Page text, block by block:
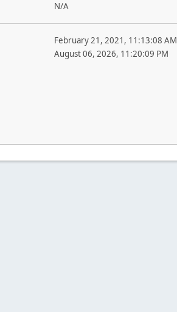
N/A
February 21, 2021, 11:13:08 AM
August 06, 2026, 11:20:09 PM